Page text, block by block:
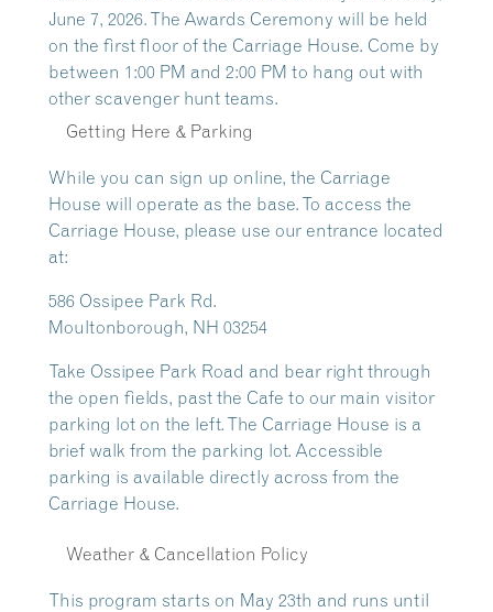
June 7, 2026. The Awards Ceremony will be held
on the first floor of the Carriage House. Come by
between 1:00 PM and 2:00 PM to hang out with
other scavenger hunt teams.
Getting Here & Parking
While you can sign up online, the Carriage
House will operate as the base. To access the
Carriage House, please use our entrance located
at:
586 Ossipee Park Rd.
Moultonborough, NH 03254
Take Ossipee Park Road and bear right through
the open fields, past the Cafe to our main visitor
parking lot on the left. The Carriage House is a
brief walk from the parking lot. Accessible
parking is available directly across from the
Carriage House.
Weather & Cancellation Policy
This program starts on May 23th and runs until